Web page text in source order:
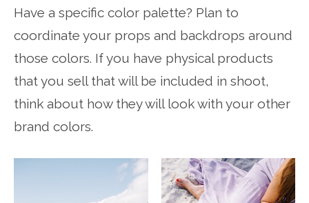
Have a specific color palette? Plan to
coordinate your props and backdrops around
those colors. If you have physical products
that you sell that will be included in shoot,
think about how they will look with your other
brand colors.